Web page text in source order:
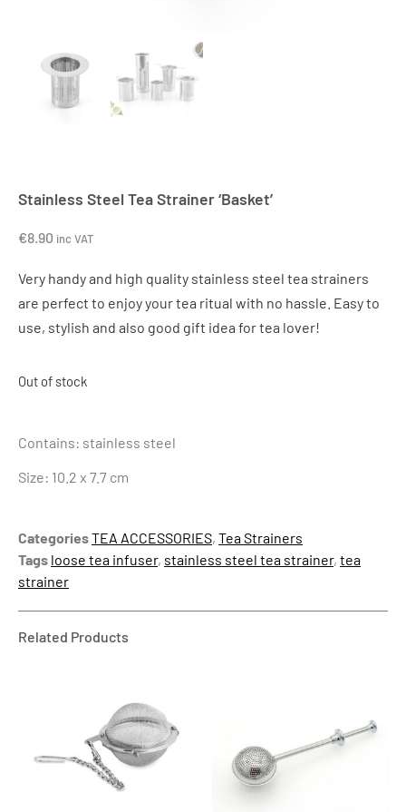
Stainless Steel Tea Strainer ‘Basket’
€8.90 inc VAT
Very handy and high quality stainless steel tea strainers
are perfect to enjoy your tea ritual with no hassle. Easy to
use, stylish and also good gift idea for tea lover!
Out of stock
Contains: stainless steel
Size: 10.2 x 7.7 cm
CategoriesTEA ACCESSORIES, Tea Strainers
Tags loose tea infuser, stainless steel tea strainer, tea
strainer
Related Products